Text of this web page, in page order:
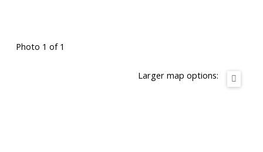
Photo 1 of 1
Larger map options: